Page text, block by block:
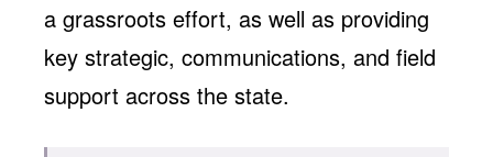
a grassroots effort, as well as providing
key strategic, communications, and field
support across the state.